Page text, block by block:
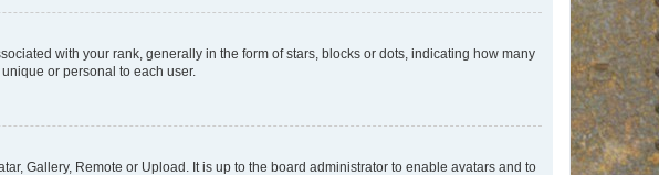
with your rank, generally in the form of stars, blocks or dots, indicating how many
or personal to each user.
Gallery, Remote or Upload. It is up to the board administrator to enable avatars and to